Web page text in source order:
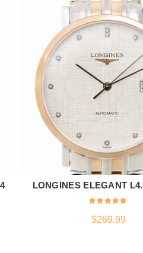
ADD TO
LONGINES ELEGANT
$269.99